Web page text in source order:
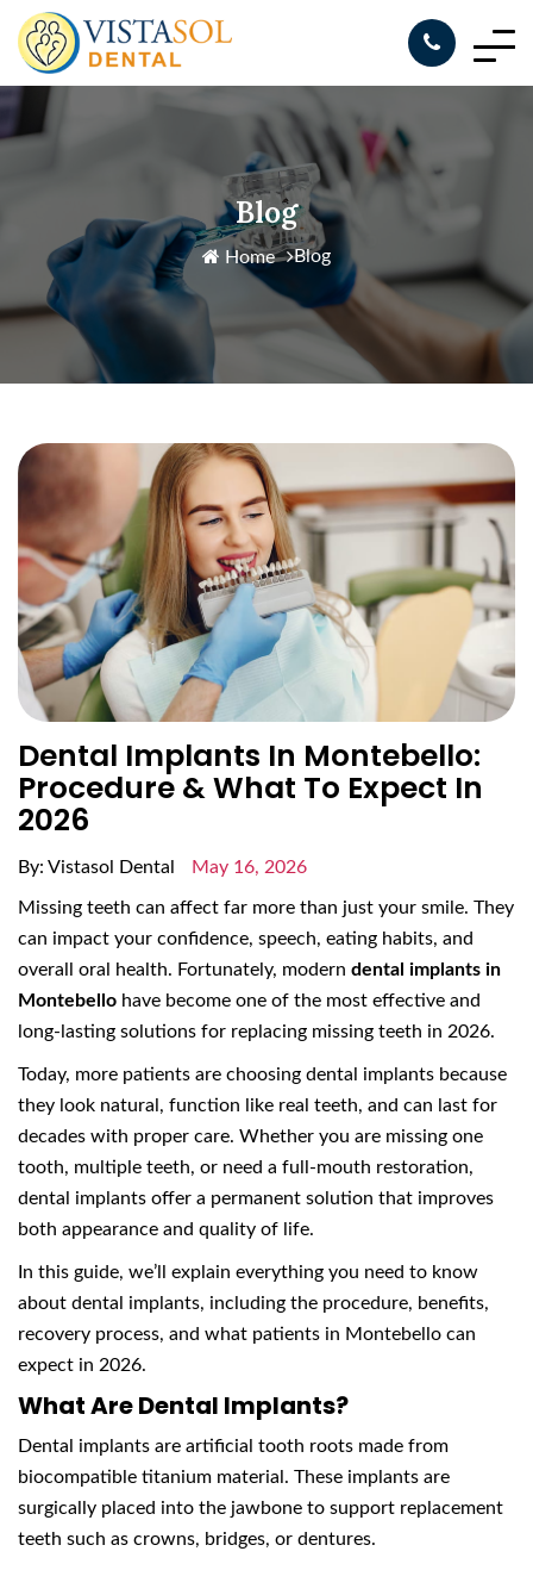
Blog
Home Blog
Dental Implants In Montebello:
Procedure & What To Expect In
2026
By: Vistasol Dental May 16, 2026
Missing teeth can affect far more than just your smile. They
can impact your confidence, speech, eating habits, and
overall oral health. Fortunately, modern dental implants in
Montebello have become one of the most effective and
long-lasting solutions for replacing missing teeth in 2026.
Today, more patients are choosing dental implants because
they look natural, function like real teeth, and can last for
decades with proper care. Whether you are missing one
tooth, multiple teeth, or need a full-mouth restoration,
dental implants offer a permanent solution that improves
both appearance and quality of life.
In this guide, we’ll explain everything you need to know
about dental implants, including the procedure, benefits,
recovery process, and what patients in Montebello can
expect in 2026.
What Are Dental Implants?
Dental implants are artificial tooth roots made from
biocompatible titanium material. These implants are
surgically placed into the jawbone to support replacement
teeth such as crowns, bridges, or dentures.